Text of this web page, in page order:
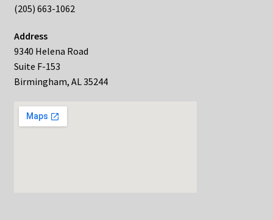
(205) 663-1062
Address
9340 Helena Road
Suite F-153
Birmingham, AL 35244